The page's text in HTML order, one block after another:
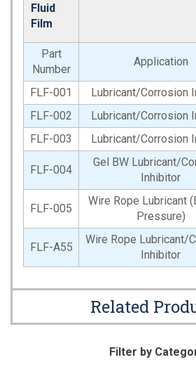
Fluid
Film
Part
Number
Application
FLF-001 Lubricant/Corrosion
FLF-002
Lubricant/Corrosion
FLF-003
Lubricant/Corrosion
FLF-004
Gel BW Lubricant/
Inhibitor
FLF-005
Wire Rope Lubricant
Pressure)
FLF-A55
Wire Rope Lubricant/
Inhibitor
Related
Filter by